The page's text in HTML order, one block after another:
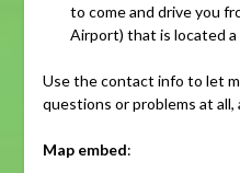
to come and drive you
Airport) that is located
Use the contact info to let
questions or problems at
Map embed: